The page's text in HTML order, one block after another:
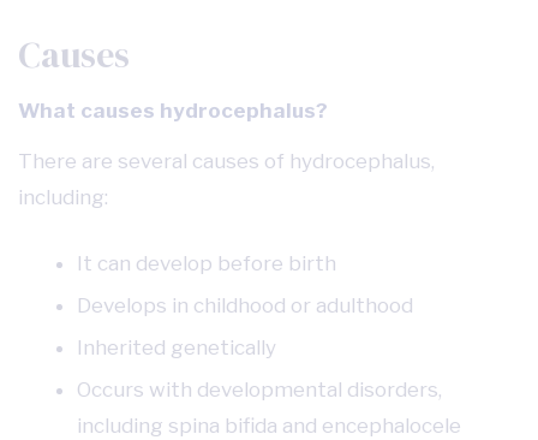
Causes
What causes hydrocephalus?
There are several causes of hydrocephalus,
including:
It can develop before birth
Develops in childhood or adulthood
Inherited genetically
Occurs with developmental disorders,
including spina bifida and encephalocele